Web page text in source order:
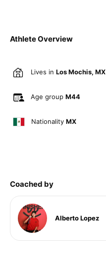
Athlete Overview
Lives in Los Mochis, MX
Age group M44
Nationality MX
Coached by
Alberto Lopez